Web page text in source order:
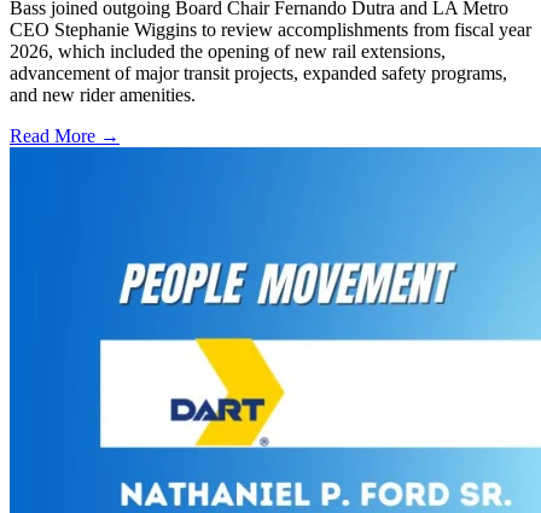
Bass joined outgoing Board Chair Fernando Dutra and LA Metro
CEO Stephanie Wiggins to review accomplishments from fiscal year
2026, which included the opening of new rail extensions,
advancement of major transit projects, expanded safety programs,
and new rider amenities.
Read More →